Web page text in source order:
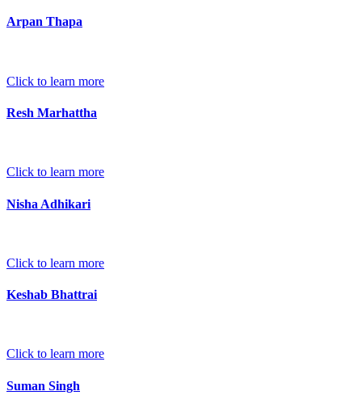
Arpan Thapa
Click to learn more
Resh Marhattha
Click to learn more
Nisha Adhikari
Click to learn more
Keshab Bhattrai
Click to learn more
Suman Singh